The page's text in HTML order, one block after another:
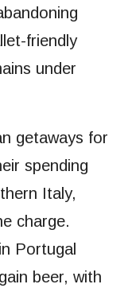
friendly
under
getaways for
spending
Italy,
charge.
Portugal
beer, with